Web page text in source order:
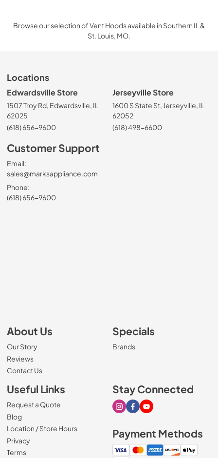
Browse our selection of Vent Hoods available in Southern IL &
St. Louis, MO.
Locations
Edwardsville Store
1507 Troy Rd, Edwardsville, IL
62025
(618) 656-9600
Jerseyville Store
1600 S State St, Jerseyville, IL
62052
(618) 498-6600
Customer Support
Email:
sales@marksappliance.com
Phone:
(618) 656-9600
About Us
Our Story
Reviews
Contact Us
Specials
Brands
Useful Links
Request a Quote
Blog
Location / Store Hours
Privacy
Terms
Stay Connected
Visit our Instagram page
Visit our Facebook page
Visit our Youtube page
Payment Methods